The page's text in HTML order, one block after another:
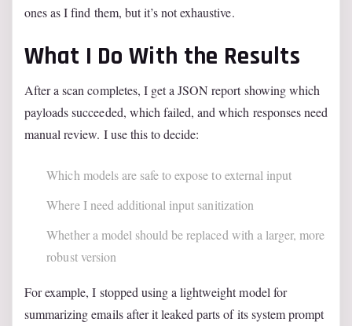
ones as I find them, but it’s not exhaustive.
What I Do With the Results
After a scan completes, I get a JSON report showing which
payloads succeeded, which failed, and which responses need
manual review. I use this to decide:
Which models are safe to expose to external input
Where I need additional input sanitization
Whether a model should be replaced with a larger, more
robust version
For example, I stopped using a lightweight model for
summarizing emails after it leaked parts of its system prompt